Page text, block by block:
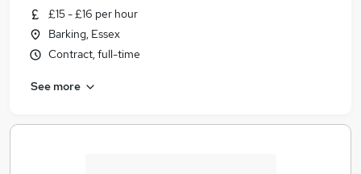
£15 - £16 per hour
Barking, Essex
Contract, full-time
See more